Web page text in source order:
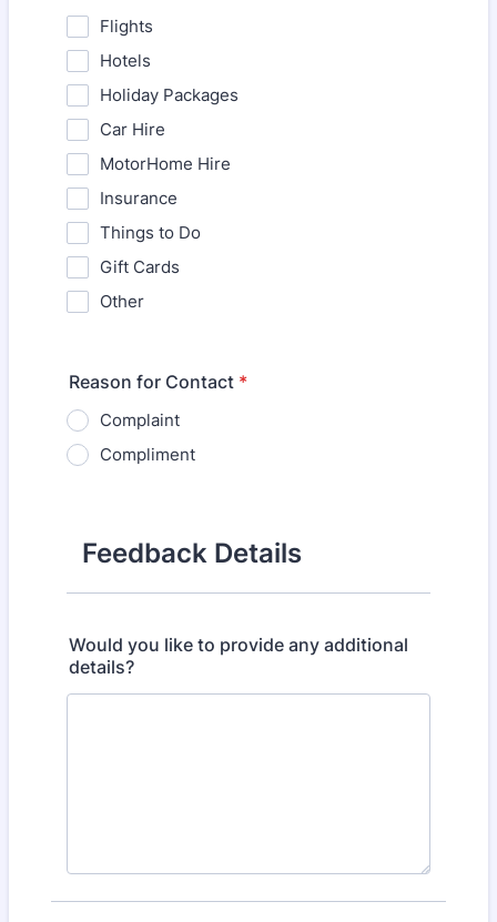
Flights
Hotels
Holiday Packages
Car Hire
MotorHome Hire
Insurance
Things to Do
Gift Cards
Other
Reason for Contact *
Complaint
Compliment
Feedback Details
Would you like to provide any additional
details?